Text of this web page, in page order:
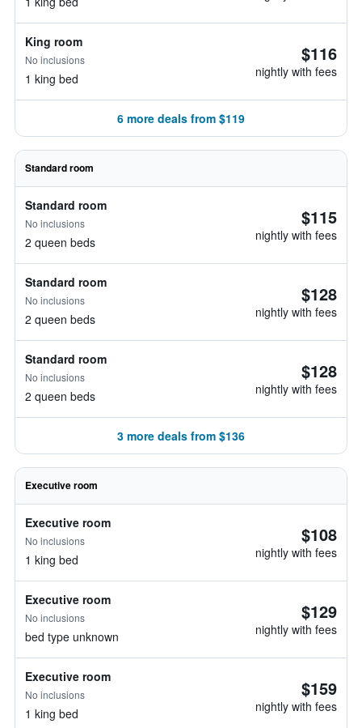
King room
No inclusions
1 king bed
$116
nightly with fees
6 more deals from $119
Standard room
Standard room
No inclusions
2 queen beds
$115
nightly with fees
Standard room
No inclusions
2 queen beds
$128
nightly with fees
Standard room
No inclusions
2 queen beds
$128
nightly with fees
3 more deals from $136
Executive room
Executive room
No inclusions
1 king bed
$108
nightly with fees
Executive room
No inclusions
bed type unknown
$129
nightly with fees
Executive room
No inclusions
1 king bed
$159
nightly with fees